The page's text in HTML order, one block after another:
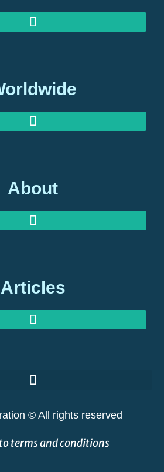
About
Articles
© All rights reserved
terms and conditions